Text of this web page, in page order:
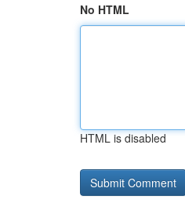
No HTML
HTML is disabled